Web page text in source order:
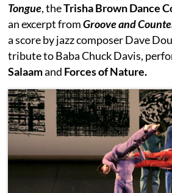
Tongue, theTrisha Brown Dance
an excerpt fromGroove and
a score by jazz composer Dave
tribute to Baba Chuck Davis,
Salaamand Forces of Nature.